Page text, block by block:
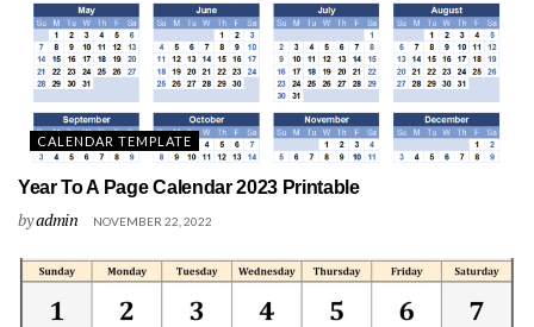
CALENDAR TEMPLATE
Year To A Page Calendar 2023 Printable
byadmin NOVEMBER 22, 2022